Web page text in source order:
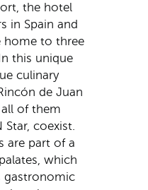
the hotel
in Spain and
home to three
this unique
culinary
de Juan
of them
coexist.
are part of a
which
gastronomic